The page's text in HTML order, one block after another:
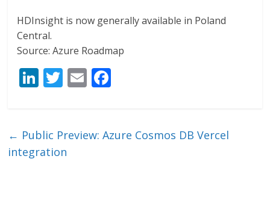
HDInsight is now generally available in Poland
Central.
Source: Azure Roadmap
Li
e
dI
T
er
E
l b
← Public Preview: Azure Cosmos DB Vercel
integration